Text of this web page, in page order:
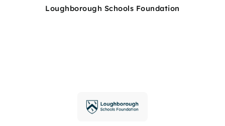
Loughborough Schools Foundation